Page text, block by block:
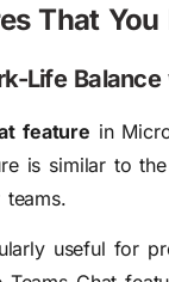
That
Life
feature in
is similar to
useful for